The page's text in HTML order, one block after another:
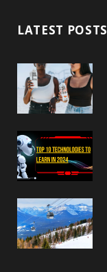
o
k
LATEST POSTS